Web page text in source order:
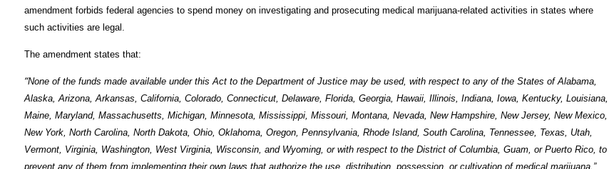
amendment forbids federal agencies to spend money on investigating and prosecuting medical marijuana-related activities in states where
such activities are legal.
The amendment states that:
“None of the funds made available under this Act to the Department of Justice may be used, with respect to any of the States of Alabama,
Alaska, Arizona, Arkansas, California, Colorado, Connecticut, Delaware, Florida, Georgia, Hawaii, Illinois, Indiana, Iowa, Kentucky, Louisiana,
Maine, Maryland, Massachusetts, Michigan, Minnesota, Mississippi, Missouri, Montana, Nevada, New Hampshire, New Jersey, New Mexico,
New York, North Carolina, North Dakota, Ohio, Oklahoma, Oregon, Pennsylvania, Rhode Island, South Carolina, Tennessee, Texas, Utah,
Vermont, Virginia, Washington, West Virginia, Wisconsin, and Wyoming, or with respect to the District of Columbia, Guam, or Puerto Rico, to
prevent any of them from implementing their own laws that authorize the use, distribution, possession, or cultivation of medical marijuana.”